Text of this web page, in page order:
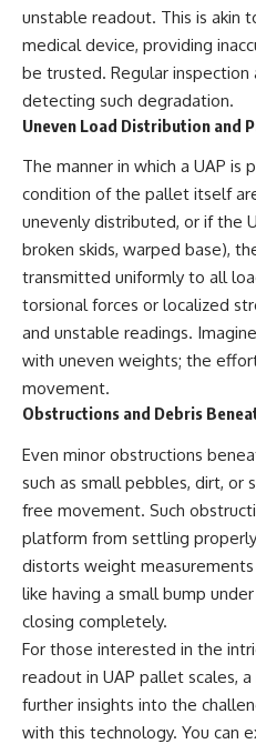
▶ **[Insert another related
investigation]**
---
Subscribe for more evidence-
based investigations into
documented anomalies,
scientific mysteries, historical
cases, and unexplained
phenomena.
[https://www.youtube.com/@X-
FileFindings?
sub_confirmation=1]
#3IATLAS #InterstellarObject
#InterstellarComet #Astronomy
#Oumuamua #Borisov #AviLoeb
#ScientificMysteries
unstable readout. This is akin
medical device, providing
be trusted. Regular
detecting such degradation.
Uneven Load Distribution and
The manner in which a UAP is
condition of the pallet itself
unevenly distributed, or if the
broken skids, warped base),
transmitted uniformly to all
torsional forces or localized
and unstable readings.
with uneven weights; the
movement.
Obstructions and Debris
Even minor obstructions
such as small pebbles, dirt, or
free movement. Such
platform from settling
distorts weight measurements
like having a small bump
closing completely.
For those interested in the
readout in UAP pallet scales,
further insights into the
with this technology. You can